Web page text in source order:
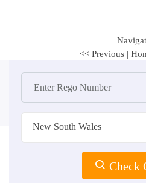
<< Previous |
New South Wales
Check